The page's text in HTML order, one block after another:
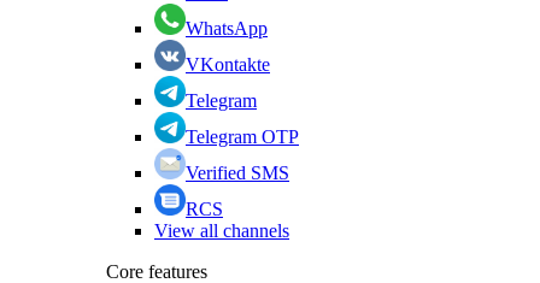
WhatsApp
VKontakte
Telegram
Telegram OTP
Verified SMS
RCS
View all channels
Core features